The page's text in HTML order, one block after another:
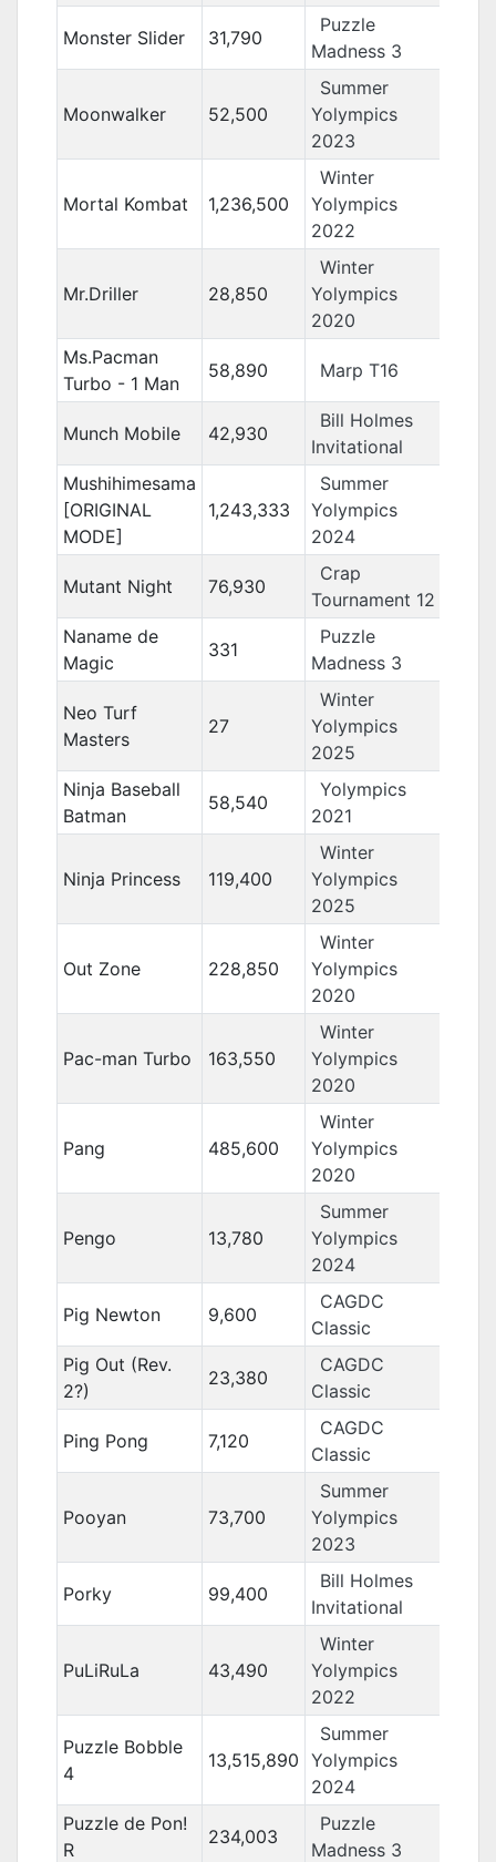
Monster Slider 31,790
Puzzle
Madness 3
Moonwalker 52,500
Summer
Yolympics
2023
Mortal Kombat 1,236,500
Winter
Yolympics
2022
Mr.Driller 28,850
Winter
Yolympics
2020
Ms.Pacman
Turbo - 1 Man
58,890 Marp T16
Munch Mobile 42,930
Bill Holmes
Invitational
Mushihimesama
[ORIGINAL
MODE]
1,243,333
Summer
Yolympics
2024
Mutant Night 76,930
Crap
Tournament 12
Naname de
Magic
331
Puzzle
Madness 3
Neo Turf
Masters
27
Winter
Yolympics
2025
Ninja Baseball
Batman
58,540
Yolympics
2021
Ninja Princess 119,400
Winter
Yolympics
2025
Out Zone 228,850
Winter
Yolympics
2020
Pac-man Turbo 163,550
Winter
Yolympics
2020
Pang 485,600
Winter
Yolympics
2020
Pengo 13,780
Summer
Yolympics
2024
Pig Newton 9,600
CAGDC
Classic
Pig Out (Rev.
2?)
23,380
CAGDC
Classic
Ping Pong 7,120
CAGDC
Classic
Pooyan 73,700
Summer
Yolympics
2023
Porky 99,400
Bill Holmes
Invitational
PuLiRuLa 43,490
Winter
Yolympics
2022
Puzzle Bobble
4
13,515,890
Summer
Yolympics
2024
Puzzle de Pon!
R
234,003
Puzzle
Madness 3